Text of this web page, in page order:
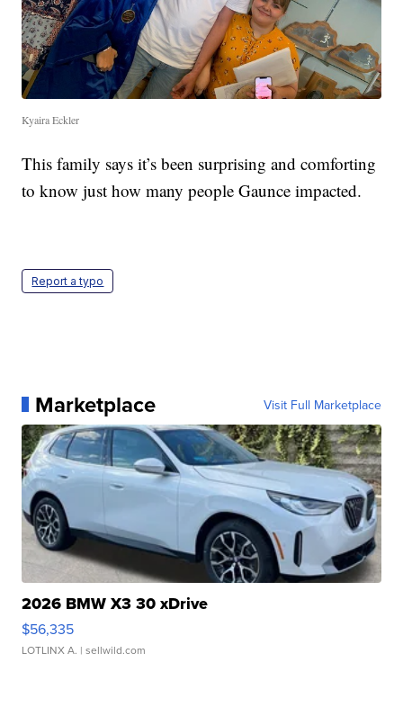
Kyaira Eckler
This family says it’s been surprising and comforting
to know just how many people Gaunce impacted.
Report a typo
Marketplace Visit Full Marketplace
2026 BMW X3 30 xDrive
$56,335
LOTLINX A. | sellwild.com